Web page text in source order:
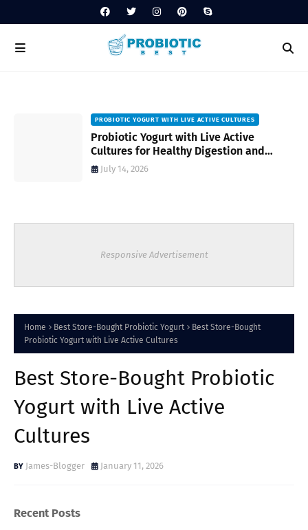
PROBIOTIC YOGURT WITH LIVE ACTIVE CULTURES
Probiotic Yogurt with Live Active
Cultures for Healthy Digestion and
Everyday Wellness
July 14, 2026
Responsive Advertisement
Home Best Store-Bought Probiotic Yogurt
Best Store-Bought
Probiotic Yogurt with Live Active Cultures
Best Store-Bought Probiotic
Yogurt with Live Active
Cultures
James-Blogger January 11, 2026
Recent Posts